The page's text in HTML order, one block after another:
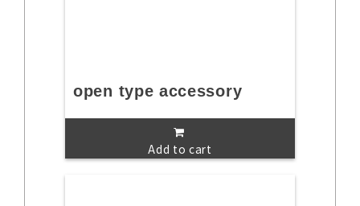
open type accessory
Add to cart